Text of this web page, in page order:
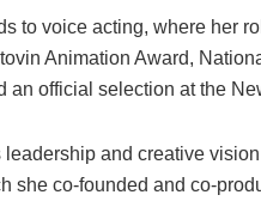
to voice acting, where her
Animation Award,
an official selection at the
leadership and creative
she co-founded and co-